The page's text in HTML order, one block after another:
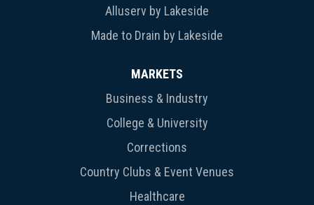
Alluserv by Lakeside
Made to Drain by Lakeside
MARKETS
Business & Industry
College & University
Corrections
Country Clubs & Event Venues
Healthcare